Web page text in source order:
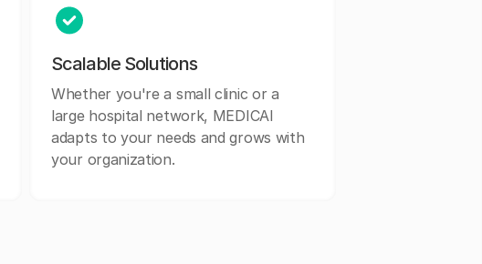
Scalable Solutions
Whether you're a small clinic or a
large hospital network, MEDICAI
adapts to your needs and grows with
your organization.